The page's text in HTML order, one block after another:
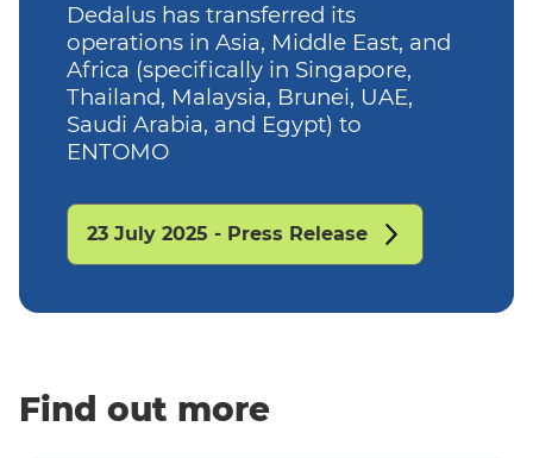
Dedalus has transferred its
operations in Asia, Middle East, and
Africa (specifically in Singapore,
Thailand, Malaysia, Brunei, UAE,
Saudi Arabia, and Egypt) to
ENTOMO
23 July 2025 - Press Release
Find out more